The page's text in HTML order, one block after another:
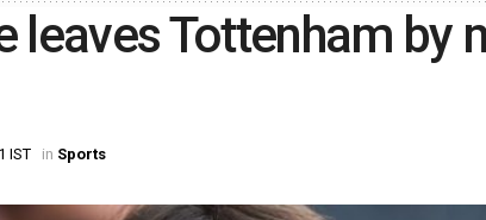
leaves Tottenham by
IST in Sports